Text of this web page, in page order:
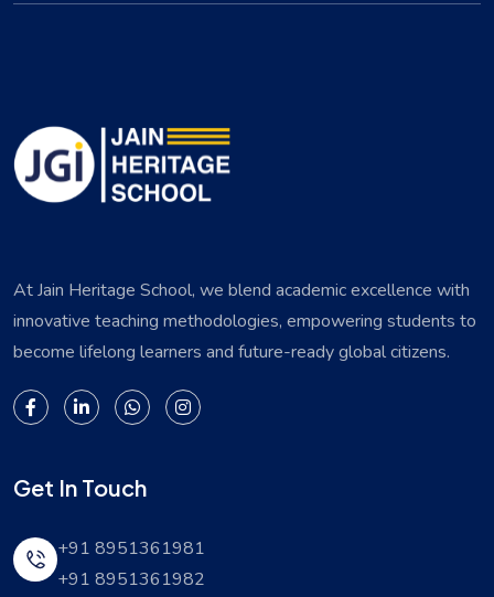
At Jain Heritage School, we blend academic excellence with
innovative teaching methodologies, empowering students to
become lifelong learners and future-ready global citizens.
Get In Touch
+91 8951361981
+91 8951361982